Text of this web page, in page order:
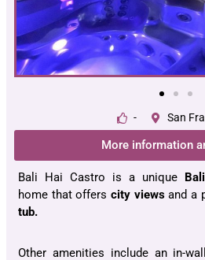
- San
More information
Bali Hai Castro is a unique
home that offers city viewsand a
tub.
Other amenities include an in-